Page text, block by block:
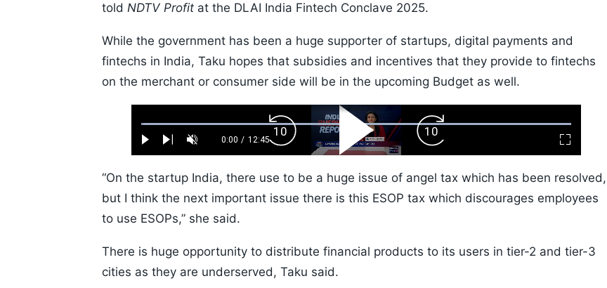
told NDTV Profit at the DLAI India Fintech Conclave 2025.
While the government has been a huge supporter of startups, digital payments and
fintechs in India, Taku hopes that subsidies and incentives that they provide to fintechs
on the merchant or consumer side will be in the upcoming Budget as well.
Play Next UnmuteCurrent
0:00 / Duration
12:45
Loaded:
0.52%
Fullscreen
Backward
Skip
10s
Play
Video
Forward
Skip
10s
“On the startup India, there use to be a huge issue of angel tax which has been resolved,
but I think the next important issue there is this ESOP tax which discourages employees
to use ESOPs,” she said.
There is huge opportunity to distribute financial products to its users in tier-2 and tier-3
cities as they are underserved, Taku said.